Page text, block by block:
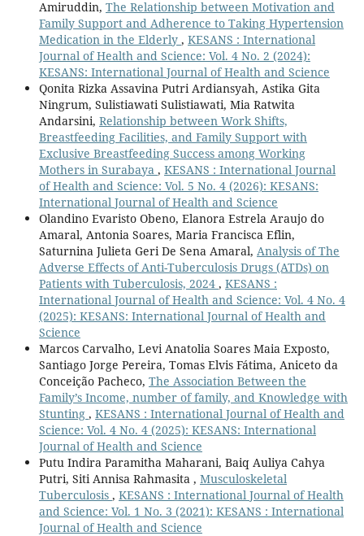
Amiruddin, The Relationship between Motivation and
Family Support and Adherence to Taking Hypertension
Medication in the Elderly , KESANS : International
Journal of Health and Science: Vol. 4 No. 2 (2024):
KESANS: International Journal of Health and Science
Qonita Rizka Assavina Putri Ardiansyah, Astika Gita
Ningrum, Sulistiawati Sulistiawati, Mia Ratwita
Andarsini, Relationship between Work Shifts,
Breastfeeding Facilities, and Family Support with
Exclusive Breastfeeding Success among Working
Mothers in Surabaya , KESANS : International Journal
of Health and Science: Vol. 5 No. 4 (2026): KESANS:
International Journal of Health and Science
Olandino Evaristo Obeno, Elanora Estrela Araujo do
Amaral, Antonia Soares, Maria Francisca Eflin,
Saturnina Julieta Geri De Sena Amaral, Analysis of The
Adverse Effects of Anti-Tuberculosis Drugs (ATDs) on
Patients with Tuberculosis, 2024 , KESANS :
International Journal of Health and Science: Vol. 4 No. 4
(2025): KESANS: International Journal of Health and
Science
Marcos Carvalho, Levi Anatolia Soares Maia Exposto,
Santiago Jorge Pereira, Tomas Elvis Fátima, Aniceto da
Conceição Pacheco, The Association Between the
Family’s Income, number of family, and Knowledge with
Stunting , KESANS : International Journal of Health and
Science: Vol. 4 No. 4 (2025): KESANS: International
Journal of Health and Science
Putu Indira Paramitha Maharani, Baiq Auliya Cahya
Putri, Siti Annisa Rahmasita , Musculoskeletal
Tuberculosis , KESANS : International Journal of Health
and Science: Vol. 1 No. 3 (2021): KESANS : International
Journal of Health and Science